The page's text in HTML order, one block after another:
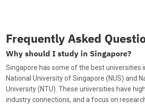
Frequently Asked
Why should I study in Singapore?
Singapore has some of the best universities
National University of Singapore (NUS) and
University (NTU). These universities have
industry connections, and a focus on